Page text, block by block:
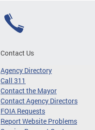
Contact Us
Agency Directory
Call 311
Contact the Mayor
Contact Agency Directors
FOIA Requests
Report Website Problems